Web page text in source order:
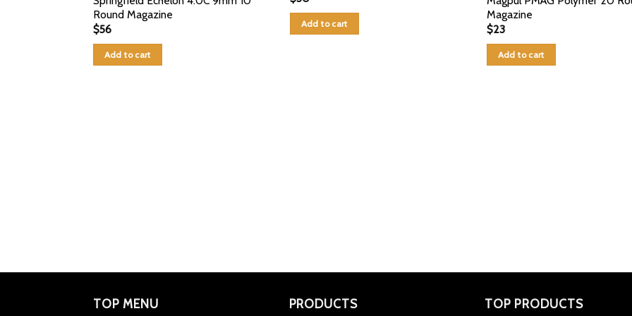
Round Magazine
$56
Add to cart
Add to cart
Magazine
$23
Add to cart
TOP MENU PRODUCTS TOP PRODUCTS